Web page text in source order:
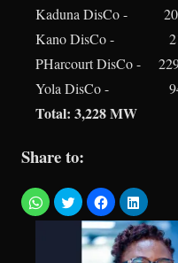
Kaduna DisCo -
Kano DisCo -
PHarcourt DisCo -
Yola DisCo - 94
Total: 3,228 MW
Share to: